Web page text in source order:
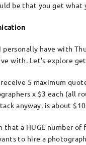
be that you get
personally have with
with. Let’s explore
5 maximum
x $3 each (all
anyway, is about
that a HUGE number
to hire a